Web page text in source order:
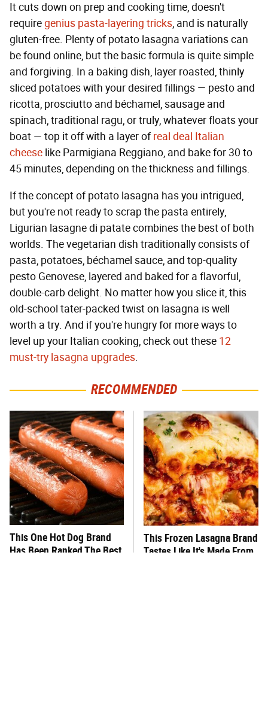
It cuts down on prep and cooking time, doesn't
requiregenius pasta-layering tricks, and is naturally
gluten-free. Plenty of potato lasagna variations can
be found online, but the basic formula is quite simple
and forgiving. In a baking dish, layer roasted, thinly
sliced potatoes with your desired fillings — pesto and
ricotta, prosciutto and béchamel, sausage and
spinach, traditional ragu, or truly, whatever floats your
boat — top it off with a layer ofreal deal Italian
cheese like Parmigiana Reggiano, and bake for 30 to
45 minutes, depending on the thickness and fillings.
If the concept of potato lasagna has you intrigued,
but you're not ready to scrap the pasta entirely,
Ligurian lasagne di patate combines the best of both
worlds. The vegetarian dish traditionally consists of
pasta, potatoes, béchamel sauce, and top-quality
pesto Genovese, layered and baked for a flavorful,
double-carb delight. No matter how you slice it, this
old-school tater-packed twist on lasagna is well
worth a try. And if you're hungry for more ways to
level up your Italian cooking, check out these 12
must-try lasagna upgrades.
RECOMMENDED
This One Hot Dog Brand
Has Been Ranked The Best
This Frozen Lasagna Brand
Tastes Like It's Made From